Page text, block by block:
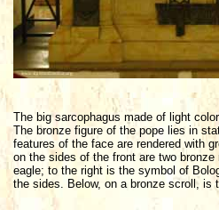
The big sarcophagus made of light
The bronze figure of the pope lies in
features of the face are rendered with
on the sides of the front are two
eagle; to the right is the symbol of
the sides. Below, on a bronze scroll, is